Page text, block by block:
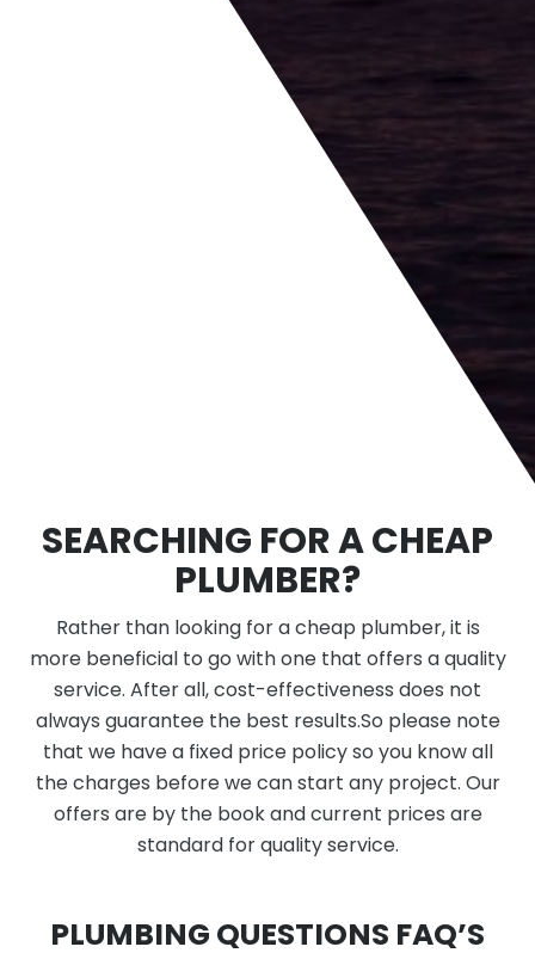
SEARCHING FOR A CHEAP
PLUMBER?
Rather than looking for a cheap plumber, it is
more beneficial to go with one that offers a quality
service. After all, cost-effectiveness does not
always guarantee the best results.So please note
that we have a fixed price policy so you know all
the charges before we can start any project. Our
offers are by the book and current prices are
standard for quality service.
PLUMBING QUESTIONS FAQ’S